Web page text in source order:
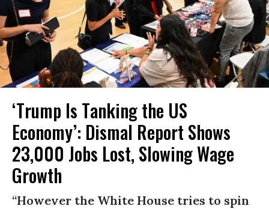
‘Trump Is Tanking the US
Economy’: Dismal Report Shows
23,000 Jobs Lost, Slowing Wage
Growth
“However the White House tries to spin